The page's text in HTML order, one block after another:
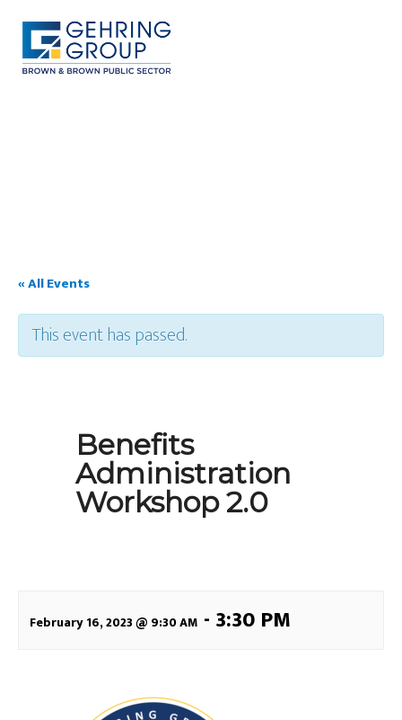
Skip
main
« All Events
This event has passed.
Benefits
Administration
Workshop 2.0
February 16, 2023 @ 9:30 AM - 3:30 PM